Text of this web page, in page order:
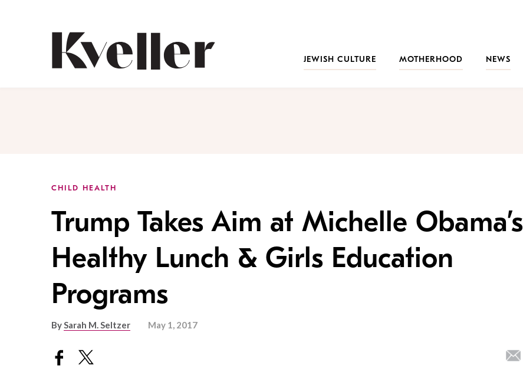
JEWISH CULTURE
MOTHERHOOD NEWS
CHILD HEALTH
Trump Takes Aim at Michelle Obama’s
Healthy Lunch & Girls Education
Programs
BySarah M. Seltzer May 1, 2017